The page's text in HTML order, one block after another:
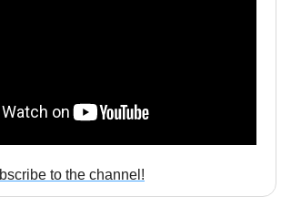
to the channel!